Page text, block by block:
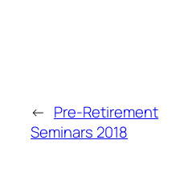
← Pre-Retirement
Seminars 2018